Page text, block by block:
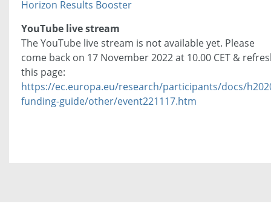
Horizon Results Booster
YouTube live stream
The YouTube live stream is not available yet. Please
come back on 17 November 2022 at 10.00 CET &
this page:
https://ec.europa.eu/research/participants/docs/
funding-guide/other/event221117.htm